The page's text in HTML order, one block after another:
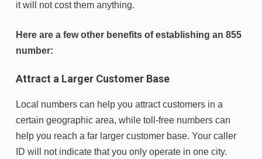
it will not cost them anything.
Here are a few other benefits of establishing an 855
number:
Attract a Larger Customer Base
Local numbers can help you attract customers in a
certain geographic area, while toll-free numbers can
help you reach a far larger customer base. Your caller
ID will not indicate that you only operate in one city.